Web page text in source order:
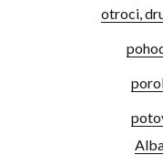
otroci,